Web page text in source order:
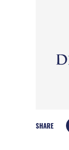
SHARE